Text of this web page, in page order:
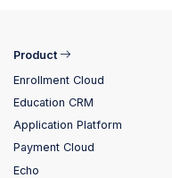
Product
Enrollment Cloud
Education CRM
Application Platform
Payment Cloud
Echo